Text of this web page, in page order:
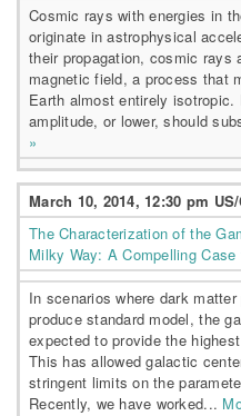
Cosmic rays with energies in
originate in astrophysical
their propagation, cosmic rays
magnetic field, a process that
Earth almost entirely isotropic.
amplitude, or lower, should
»
March 10, 2014, 12:30 pm
The Characterization of the
Milky Way: A Compelling
In scenarios where dark
produce standard model, the
expected to provide the
This has allowed galactic
stringent limits on the
Recently, we have worked...